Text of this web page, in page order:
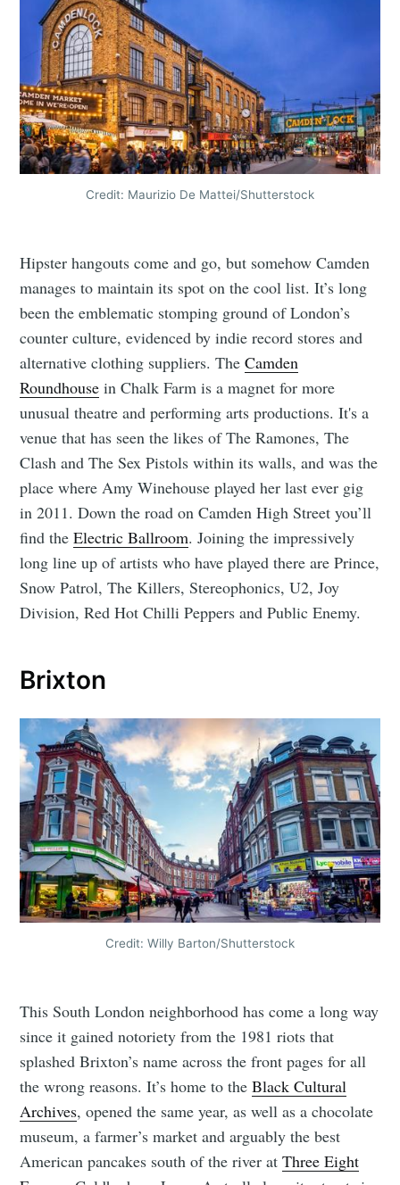
Credit: Maurizio De Mattei/Shutterstock
Hipster hangouts come and go, but somehow Camden
manages to maintain its spot on the cool list. It’s long
been the emblematic stomping ground of London’s
counter culture, evidenced by indie record stores and
alternative clothing suppliers. TheCamden
Roundhouse in Chalk Farm is a magnet for more
unusual theatre and performing arts productions. It's a
venue that has seen the likes of The Ramones, The
Clash and The Sex Pistols within its walls, and was the
place where Amy Winehouse played her last ever gig
in 2011. Down the road on Camden High Street you’ll
find theElectric Ballroom. Joining the impressively
long line up of artists who have played there are Prince,
Snow Patrol, The Killers, Stereophonics, U2, Joy
Division, Red Hot Chilli Peppers and Public Enemy.
Brixton
Credit: Willy Barton/Shutterstock
This South London neighborhood has come a long way
since it gained notoriety from the 1981 riots that
splashed Brixton’s name across the front pages for all
the wrong reasons. It’s home to theBlack Cultural
Archives, opened the same year, as well as a chocolate
museum, a farmer’s market and arguably the best
American pancakes south of the river atThree Eight